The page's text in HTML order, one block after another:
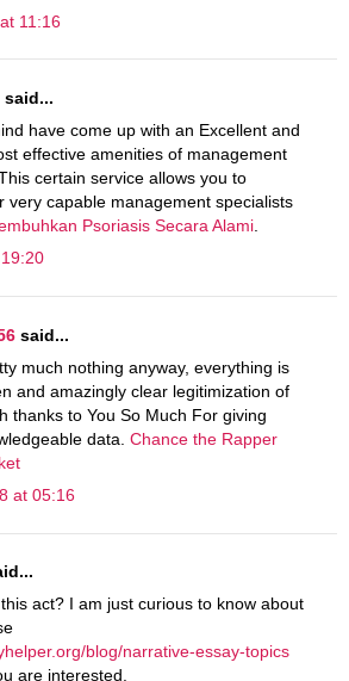
11:16
said...
have come up with an Excellent and
effective amenities of management
certain service allows you to
very capable management specialists
Psoriasis Secara Alami.
said...
much nothing anyway, everything is
and amazingly clear legitimization of
thanks to You So Much For giving
data. Chance the Rapper
at 05:16
act? I am just curious to know about
blog/narrative-essay-topics
are interested.